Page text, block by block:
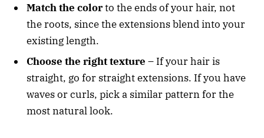
Match the colorto the ends of your hair, not
the roots, since the extensions blend into your
existing length.
Choose the right texture – If your hair is
straight, go for straight extensions. If you have
waves or curls, pick a similar pattern for the
most natural look.